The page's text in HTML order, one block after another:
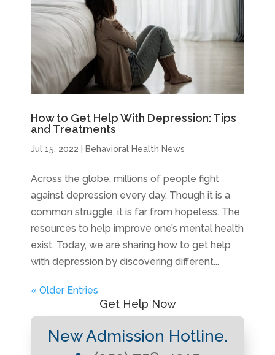
How to Get Help With Depression: Tips
and Treatments
Jul 15, 2022 Behavioral Health News
Across the globe, millions of people fight
against depression every day. Though it is a
common struggle, it is far from hopeless. The
resources to help improve one’s mental health
exist. Today, we are sharing how to get help
with depression by discovering different...
« Older Entries
Get Help Now
New Admission Hotline.